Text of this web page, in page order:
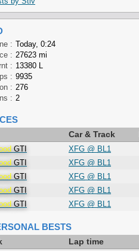
: Today, 0:24
: 27623 mi
: 13380 L
: 9935
: 276
: 2
Car & Track
GTI XFG @ BL1
GTI XFG @ BL1
GTI XFG @ BL1
GTI XFG @ BL1
GTI XFG @ BL1
BESTS
Lap time